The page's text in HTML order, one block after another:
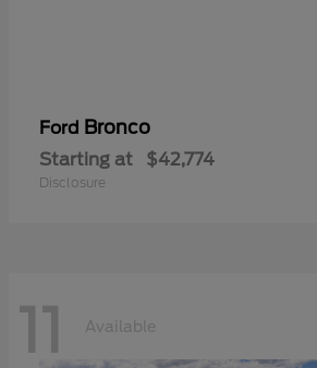
Ford Bronco
Starting at $42,774
Disclosure
11 Available